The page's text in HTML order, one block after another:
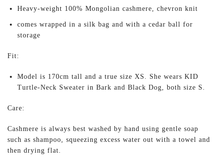
Heavy-weight 100% Mongolian cashmere, chevron knit
comes wrapped in a silk bag and with a cedar ball for
storage
Fit:
Model is 170cm tall and a true size XS. She wears KID
Turtle-Neck Sweater in Bark and Black Dog, both size S.
Care:
Cashmere is always best washed by hand using gentle soap
such as shampoo, squeezing excess water out with a towel and
then drying flat.